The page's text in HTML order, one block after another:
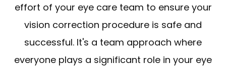
effort of your eye care team to ensure your
vision correction procedure is safe and
successful. It's a team approach where
everyone plays a significant role in your eye